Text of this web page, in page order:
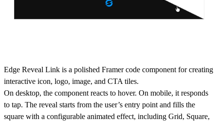
Edge Reveal Link is a polished Framer code component for creating
interactive icon, logo, image, and CTA tiles.
On desktop, the component reacts to hover. On mobile, it responds
to tap. The reveal starts from the user’s entry point and fills the
square with a configurable animated effect, including Grid, Square,